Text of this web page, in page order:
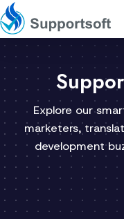
1300 92 10 64
Explore our
marketers,
development